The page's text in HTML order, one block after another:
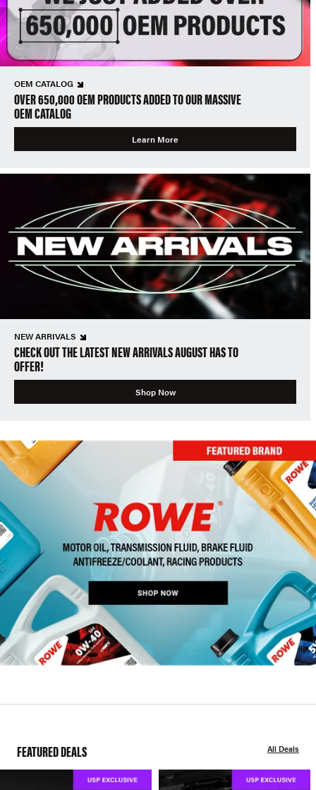
OEM CATALOG
OVER 650,000 OEM PRODUCTS ADDED TO OUR MASSIVE
OEM CATALOG
Learn More
NEW ARRIVALS
CHECK OUT THE LATEST NEW ARRIVALS AUGUST HAS TO
OFFER!
Shop Now
FEATURED DEALS All Deals